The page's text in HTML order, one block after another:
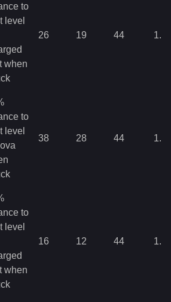
to
level
when
26 19 44
to
level
38 28 44
to
level
when
16 12 44